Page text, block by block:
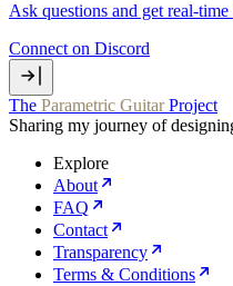
Ask questions and get
Connect on Discord
The Parametric GuitarProject
Sharing my journey of
Explore
About
FAQ
Contact
Transparency
Terms & Conditions